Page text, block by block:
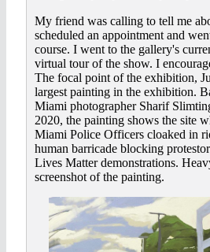
My friend was calling to tell me
scheduled an appointment and
course. I went to the gallery's
virtual tour of the show. I
The focal point of the exhibition,
largest painting in the exhibition.
Miami photographer Sharif
2020, the painting shows the site
Miami Police Officers cloaked in
human barricade blocking
Lives Matter demonstrations.
screenshot of the painting.